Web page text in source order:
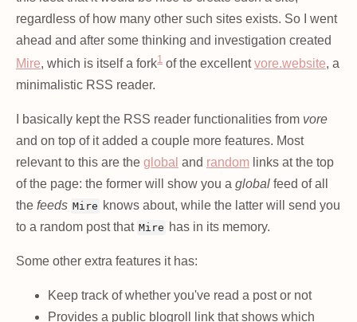
regardless of how many other such sites exists. So I went
ahead and after some thinking and investigation created
Mire, which is itself a fork1 of the excellentvore.website, a
minimalistic RSS reader.
I basically kept the RSS reader functionalities from vore
and on top of it added a couple more features. Most
relevant to this are the global and random links at the top
of the page: the former will show you a global feed of all
the feeds Mire knows about, while the latter will send you
to a random post that Mire has in its memory.
Some other extra features it has:
Keep track of whether you've read a post or not
Provides a public blogroll link that shows which